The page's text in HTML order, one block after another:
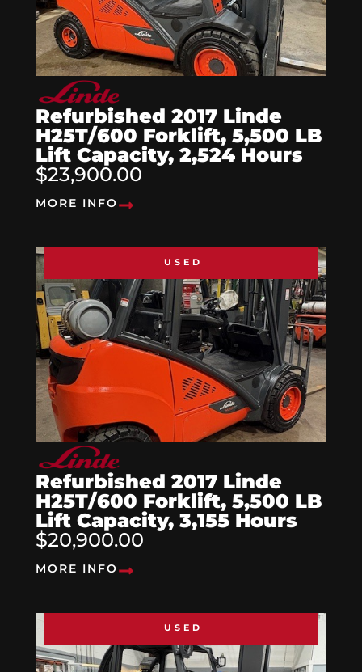
Refurbished 2017 Linde
H25T/600 Forklift, 5,500 LB
Lift Capacity, 2,524 Hours
$23,900.00
MORE INFO
USED
Refurbished 2017 Linde
H25T/600 Forklift, 5,500 LB
Lift Capacity, 3,155 Hours
$20,900.00
MORE INFO
USED